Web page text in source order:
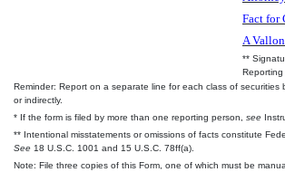
Fact for
A
**
Reminder: Report on a separate line for each class of securities
or indirectly.
* If the form is filed by more than one reporting person, see
** Intentional misstatements or omissions of facts constitute
See 18 U.S.C. 1001 and 15 U.S.C. 78ff(a).
Note: File three copies of this Form, one of which must be